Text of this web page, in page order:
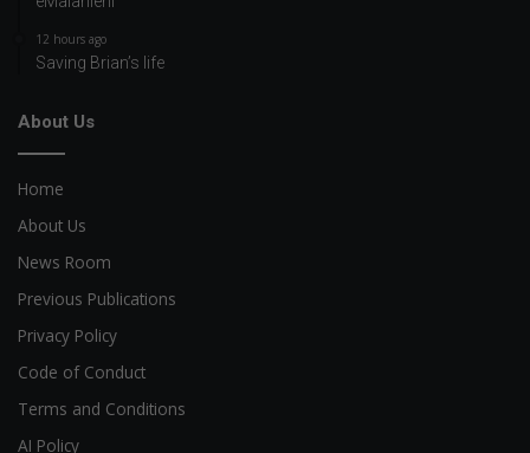
12 hours ago
Saving Brian’s life
About Us
Home
About Us
News Room
Previous Publications
Privacy Policy
Code of Conduct
Terms and Conditions
AI Policy